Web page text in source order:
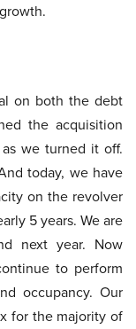
on both the debt
the acquisition
we turned it off.
today, we have
on the revolver
5 years. We are
next year. Now
to perform
occupancy. Our
for the majority of